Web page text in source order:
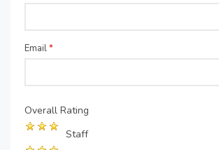
Email*
Overall Rating
Staff